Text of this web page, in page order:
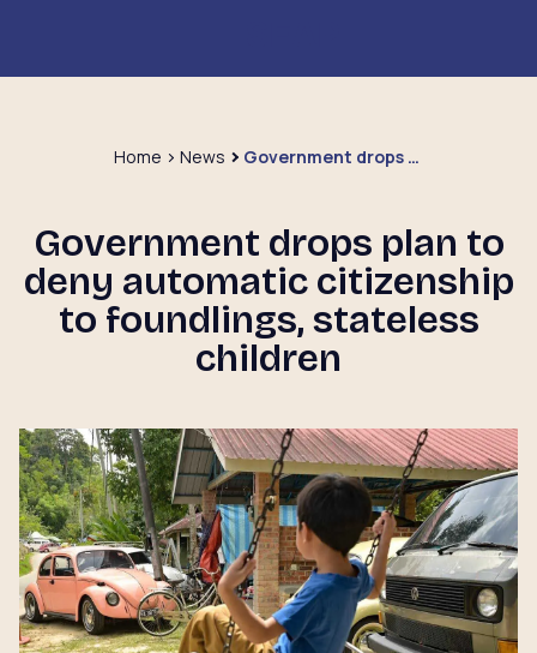
Home News Government drops plan to deny automatic citizenship to foundlings, stateless children
Government drops plan to
deny automatic citizenship
to foundlings, stateless
children